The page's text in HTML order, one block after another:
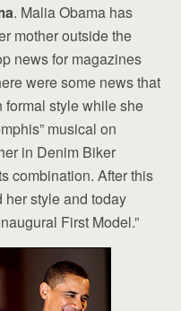
. Malia Obama has
mother outside the
news for magazines
were some news that
formal style while she
musical on
in Denim Biker
combination. After this
style and today
First Model.”